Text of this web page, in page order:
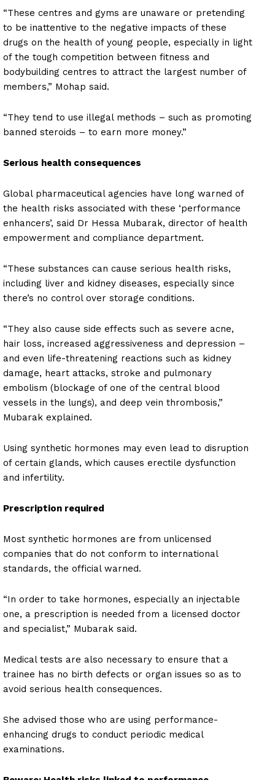
“These centres and gyms are unaware or pretending
to be inattentive to the negative impacts of these
drugs on the health of young people, especially in light
of the tough competition between fitness and
bodybuilding centres to attract the largest number of
members,” Mohap said.
“They tend to use illegal methods – such as promoting
banned steroids – to earn more money.”
Serious health consequences
Global pharmaceutical agencies have long warned of
the health risks associated with these ‘performance
enhancers’, said Dr Hessa Mubarak, director of health
empowerment and compliance department.
“These substances can cause serious health risks,
including liver and kidney diseases, especially since
there’s no control over storage conditions.
“They also cause side effects such as severe acne,
hair loss, increased aggressiveness and depression –
and even life-threatening reactions such as kidney
damage, heart attacks, stroke and pulmonary
embolism (blockage of one of the central blood
vessels in the lungs), and deep vein thrombosis,”
Mubarak explained.
Using synthetic hormones may even lead to disruption
of certain glands, which causes erectile dysfunction
and infertility.
Prescription required
Most synthetic hormones are from unlicensed
companies that do not conform to international
standards, the official warned.
“In order to take hormones, especially an injectable
one, a prescription is needed from a licensed doctor
and specialist,” Mubarak said.
Medical tests are also necessary to ensure that a
trainee has no birth defects or organ issues so as to
avoid serious health consequences.
She advised those who are using performance-
enhancing drugs to conduct periodic medical
examinations.